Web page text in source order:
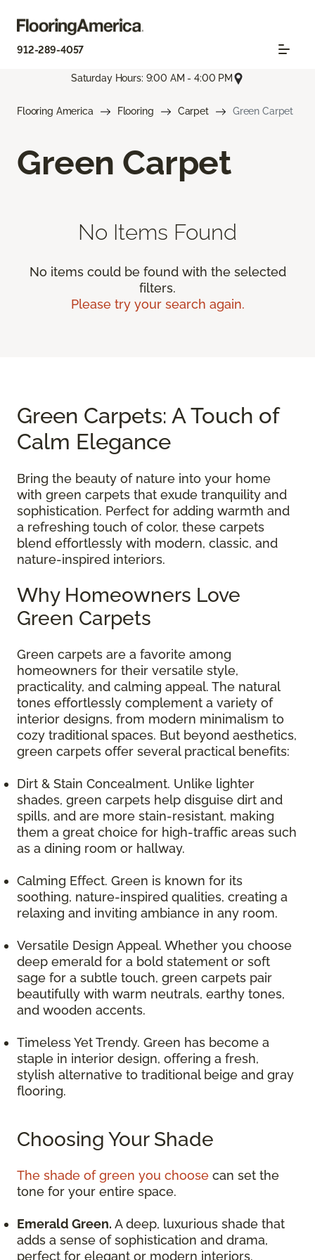
912-289-4057
Saturday Hours: 9:00 AM - 4:00 PM
Flooring America Flooring Carpet Green Carpet
Green Carpet
No Items Found
No items could be found with the selected
filters.
Please try your search again.
Green Carpets: A Touch of
Calm Elegance
Bring the beauty of nature into your home
with green carpets that exude tranquility and
sophistication. Perfect for adding warmth and
a refreshing touch of color, these carpets
blend effortlessly with modern, classic, and
nature-inspired interiors.
Why Homeowners Love
Green Carpets
Green carpets are a favorite among
homeowners for their versatile style,
practicality, and calming appeal. The natural
tones effortlessly complement a variety of
interior designs, from modern minimalism to
cozy traditional spaces. But beyond aesthetics,
green carpets offer several practical benefits:
Dirt & Stain Concealment. Unlike lighter
shades, green carpets help disguise dirt and
spills, and are more stain-resistant, making
them a great choice for high-traffic areas such
as a dining room or hallway.
Calming Effect. Green is known for its
soothing, nature-inspired qualities, creating a
relaxing and inviting ambiance in any room.
Versatile Design Appeal. Whether you choose
deep emerald for a bold statement or soft
sage for a subtle touch, green carpets pair
beautifully with warm neutrals, earthy tones,
and wooden accents.
Timeless Yet Trendy. Green has become a
staple in interior design, offering a fresh,
stylish alternative to traditional beige and gray
flooring.
Choosing Your Shade
The shade of green you choose can set the
tone for your entire space.
Emerald Green. A deep, luxurious shade that
adds a sense of sophistication and drama,
perfect for elegant or modern interiors.